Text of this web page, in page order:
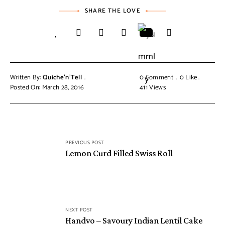
SHARE THE LOVE
Written By:Quiche'n'Tell
Posted On: March 28, 2016
0 Comment 0Like
411Views
PREVIOUS POST
Lemon Curd Filled Swiss Roll
NEXT POST
Handvo – Savoury Indian Lentil Cake